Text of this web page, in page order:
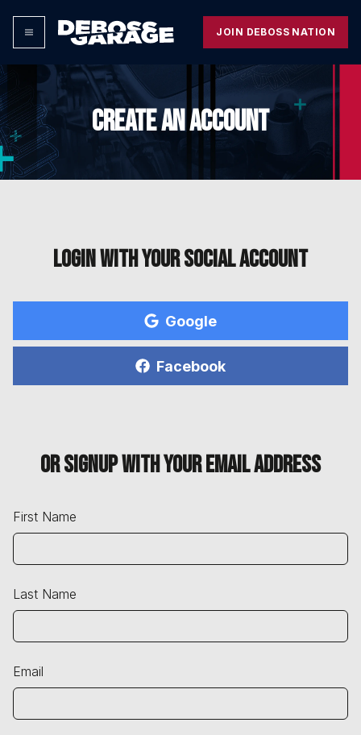
JOIN DEBOSS NATION
CREATE AN ACCOUNT
Login with your social account
Google
Facebook
Or signup with your email address
First Name
Last Name
Email